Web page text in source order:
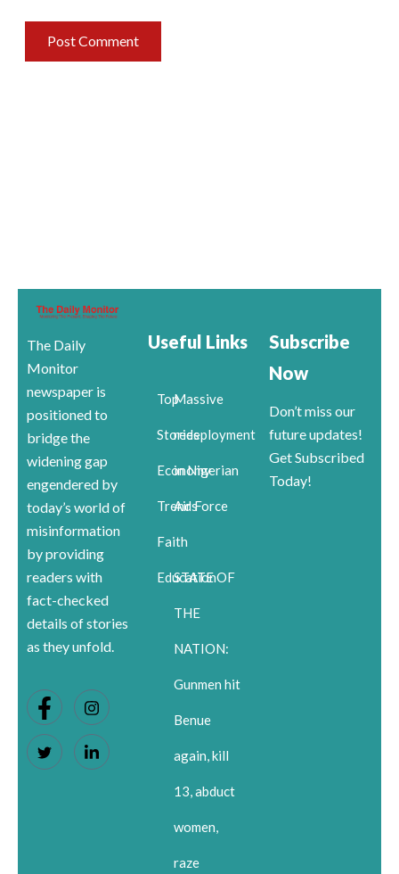
The Daily
Monitor
newspaper is
positioned to
bridge the
widening gap
engendered by
today’s world of
misinformation
by providing
readers with
fact-checked
details of stories
as they unfold.
Useful Links
Top
Stories
Economy
Trends
Faith
Education
Massive
redeployment
in Nigerian
Air Force
STATE OF
THE
NATION:
Gunmen hit
Benue
again, kill
13, abduct
women,
raze
Subscribe
Now
Don’t miss our
future updates!
Get Subscribed
Today!